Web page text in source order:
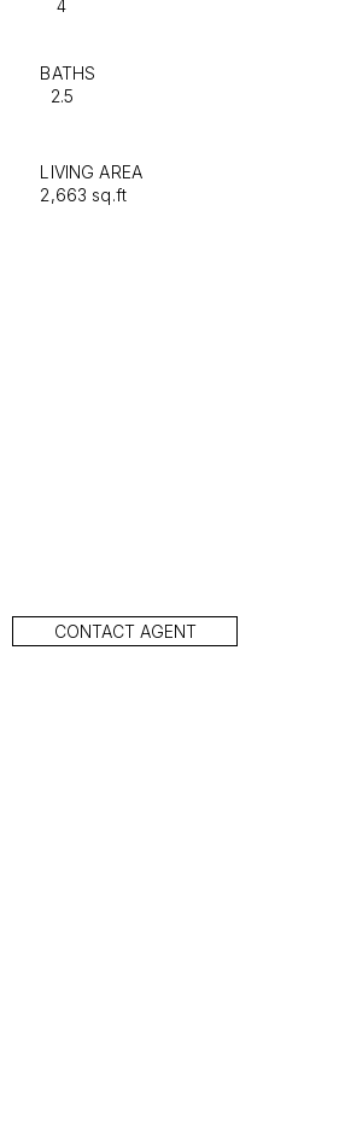
4
BATHS
2.5
LIVING AREA
2,663 sq.ft
CONTACT AGENT